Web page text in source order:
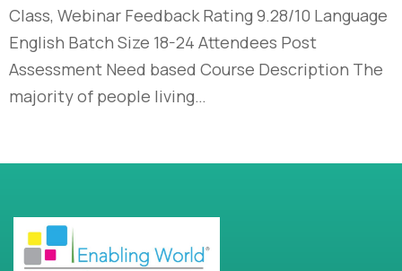
Class, Webinar Feedback Rating 9.28/10 Language
English Batch Size 18-24 Attendees Post
Assessment Need based Course Description The
majority of people living…